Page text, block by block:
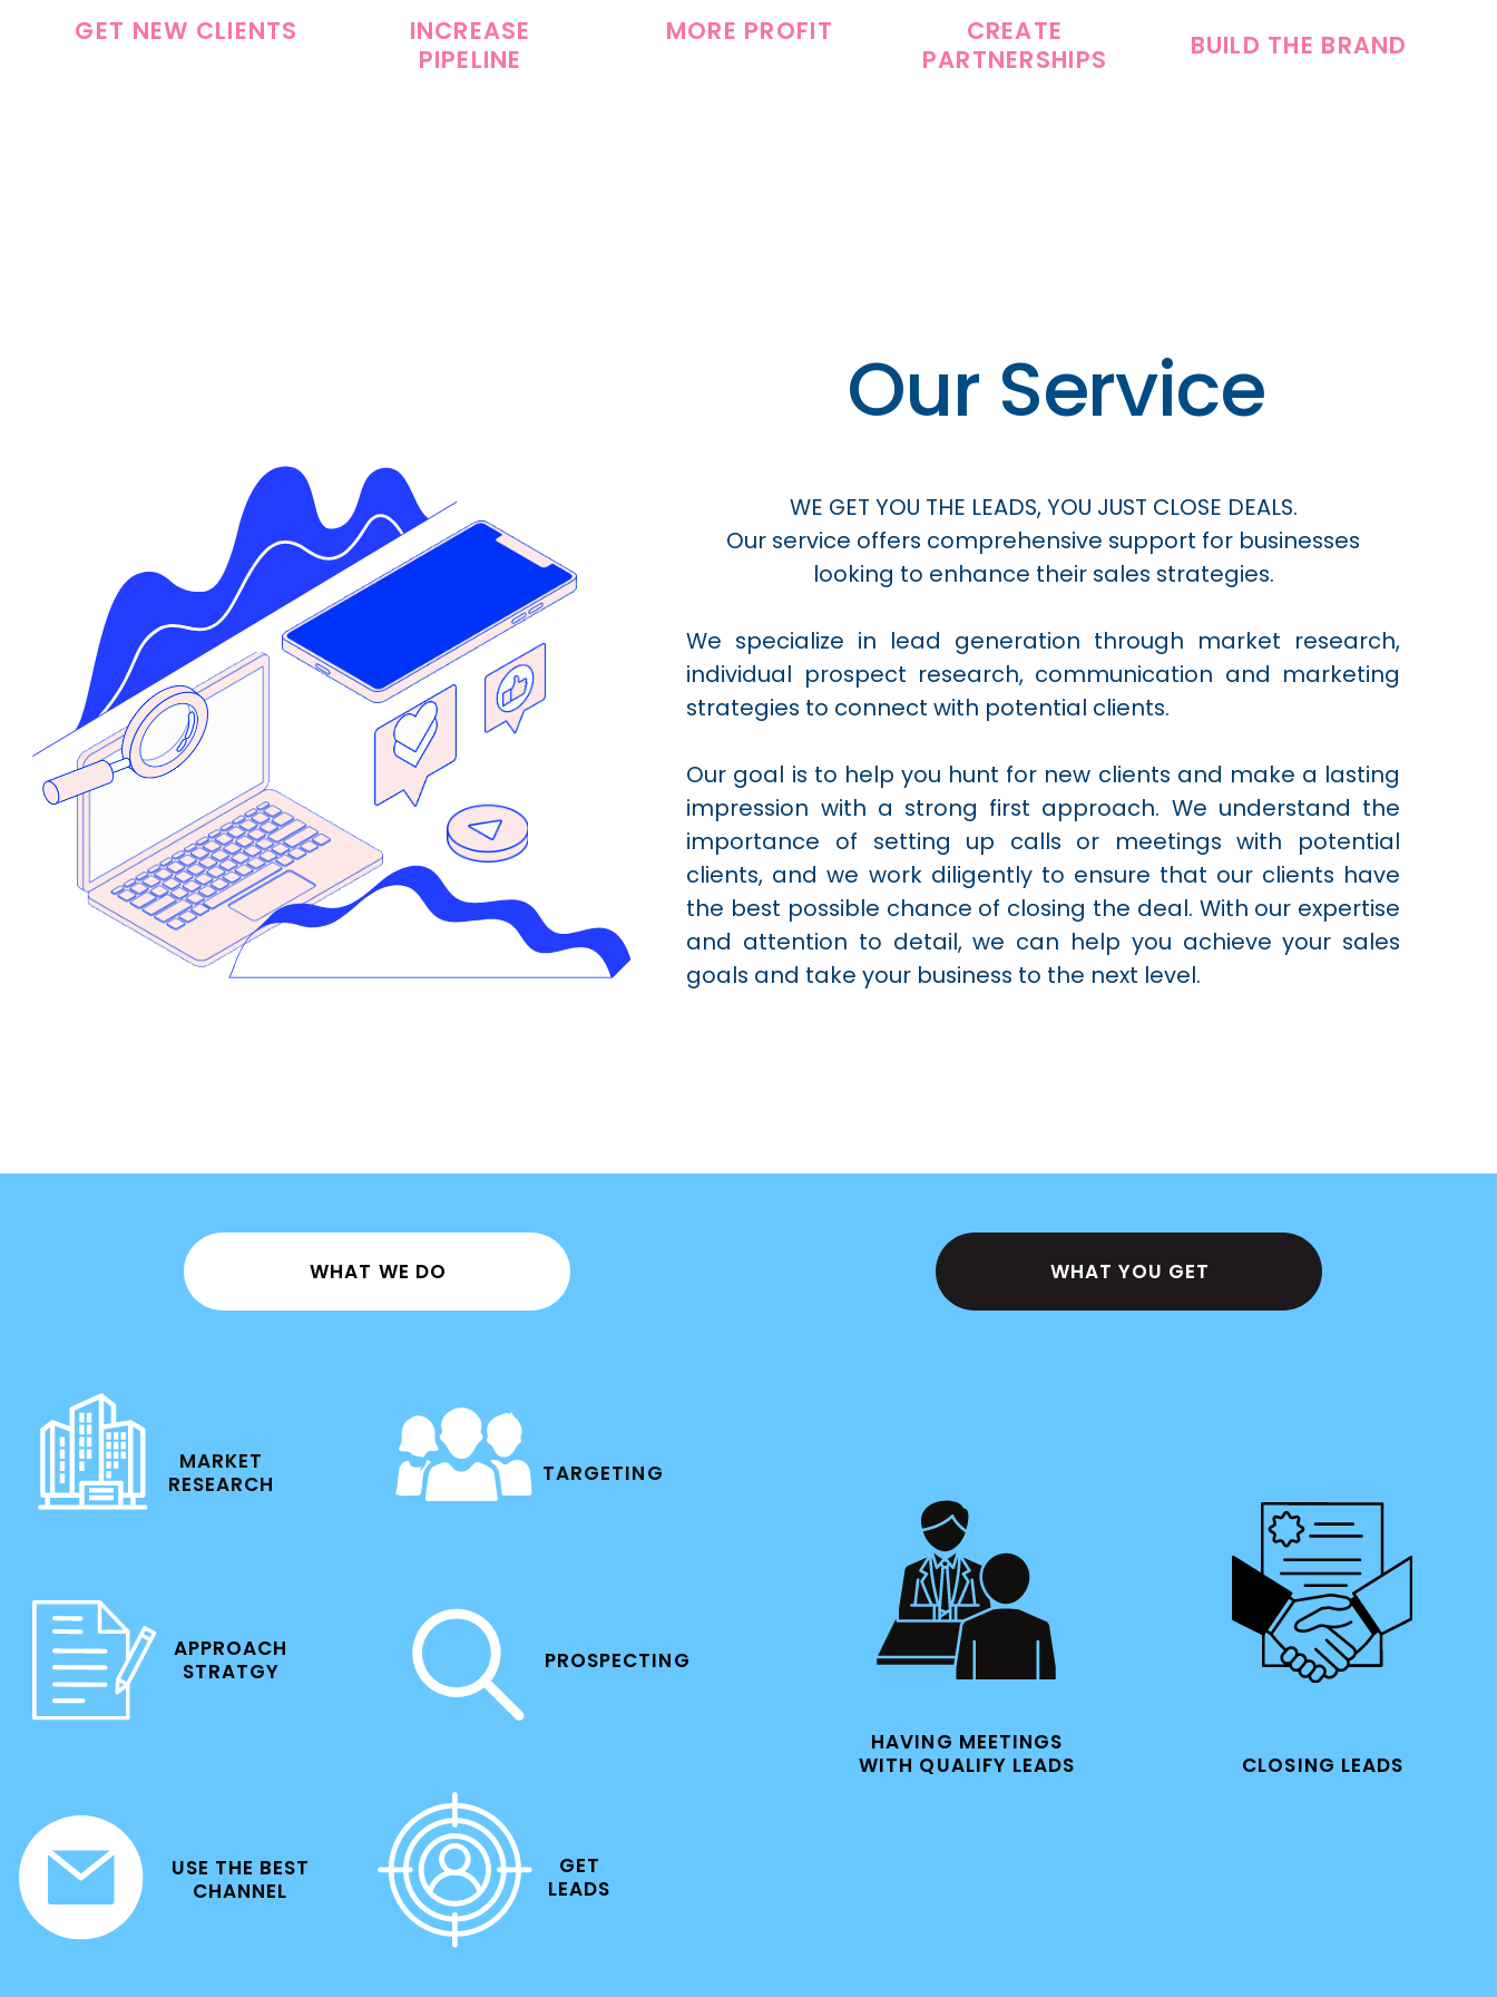
GET NEW CLIENTS
INCREASE
PIPELINE
MORE PROFIT
CREATE
PARTNERSHIPS
BUILD THE BRAND
Our Service
WE GET YOU THE LEADS, YOU JUST CLOSE DEALS.
Our service offers comprehensive support for businesses
looking to enhance their sales strategies.
We specialize in lead generation through market research,
individual prospect research, communication and marketing
strategies to connect with potential clients.
Our goal is to help you hunt for new clients and make a lasting
impression with a strong first approach. We understand the
importance of setting up calls or meetings with potential
clients, and we work diligently to ensure that our clients have
the best possible chance of closing the deal. With our expertise
and attention to detail, we can help you achieve your sales
goals and take your business to the next level.
WHAT WE DO
MARKET
RESEARCH
TARGETING
APPROACH
STRATGY
PROSPECTING
USE THE BEST
CHANNEL
GET
LEADS
WHAT YOU GET
HAVING MEETINGS
WITH QUALIFY LEADS
CLOSING LEADS